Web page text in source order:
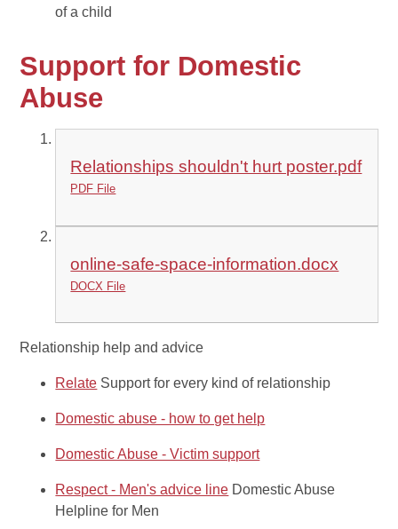
of a child
Support for Domestic
Abuse
Relationships shouldn't hurt poster.pdf
PDF File
online-safe-space-information.docx
DOCX File
Relationship help and advice
Relate Support for every kind of relationship
Domestic abuse - how to get help
Domestic Abuse - Victim support
Respect - Men's advice line Domestic Abuse
Helpline for Men